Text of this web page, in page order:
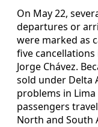
On May 22,
departures or
were marked as
five cancellations
Jorge Chávez.
sold under Delta
problems in
passengers
North and South